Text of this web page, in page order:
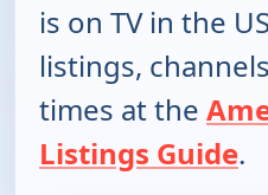
is on TV in the
listings,
times at the
Listings Guide.